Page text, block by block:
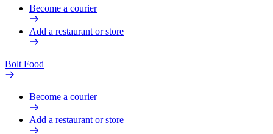
Become a courier
Add a restaurant or store
Bolt Food
Become a courier
Add a restaurant or store